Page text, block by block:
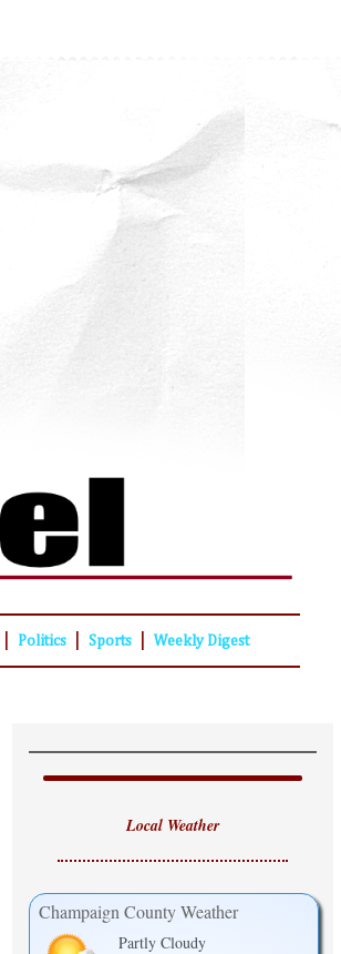
Politics Sports Weekly Digest
Local Weather
Champaign County Weather
Partly Cloudy